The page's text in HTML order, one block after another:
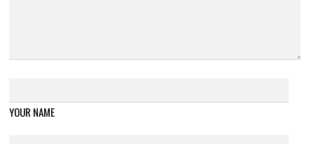
YOUR NAME